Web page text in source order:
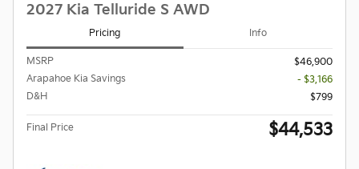
2027 Kia Telluride S AWD
Pricing Info
MSRP
$46,900
Arapahoe Kia Savings
- $3,166
D&H
$799
Final Price $44,533